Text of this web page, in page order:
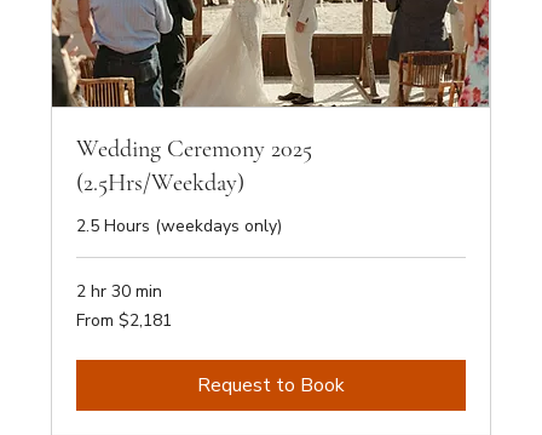
Wedding Ceremony 2025
(2.5Hrs/Weekday)
2.5 Hours (weekdays only)
2 hr 30 min
From
2,181
From $2,181
Request to Book